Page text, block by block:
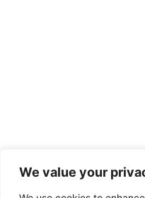
We value your